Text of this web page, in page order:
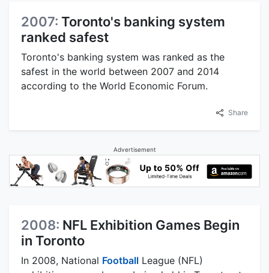
2007: Toronto's banking system
ranked safest
Toronto's banking system was ranked as the
safest in the world between 2007 and 2014
according to the World Economic Forum.
Share
Advertisement
2008: NFL Exhibition Games Begin
in Toronto
In 2008, National Football League (NFL)